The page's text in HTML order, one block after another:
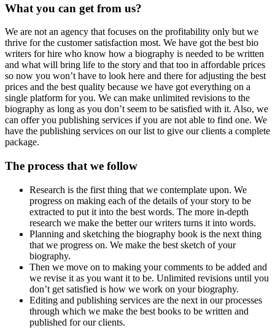
What you can get from us?
We are not an agency that focuses on the profitability only but we
thrive for the customer satisfaction most. We have got the best bio
writers for hire who know how a biography is needed to be written
and what will bring life to the story and that too in affordable prices
so now you won’t have to look here and there for adjusting the best
prices and the best quality because we have got everything on a
single platform for you. We can make unlimited revisions to the
biography as long as you don’t seem to be satisfied with it. Also, we
can offer you publishing services if you are not able to find one. We
have the publishing services on our list to give our clients a complete
package.
The process that we follow
Research is the first thing that we contemplate upon. We
progress on making each of the details of your story to be
extracted to put it into the best words. The more in-depth
research we make the better our writers turns it into words.
Planning and sketching the biography book is the next thing
that we progress on. We make the best sketch of your
biography.
Then we move on to making your comments to be added and
we revise it as you want it to be. Unlimited revisions until you
don’t get satisfied is how we work on your biography.
Editing and publishing services are the next in our processes
through which we make the best books to be written and
published for our clients.